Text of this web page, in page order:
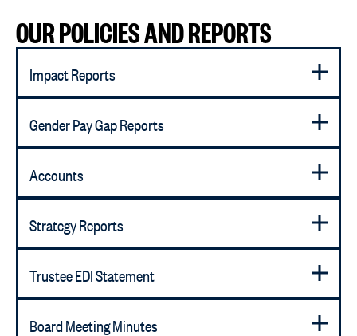
OUR POLICIES AND REPORTS
Impact Reports
Gender Pay Gap Reports
Accounts
Strategy Reports
Trustee EDI Statement
Board Meeting Minutes